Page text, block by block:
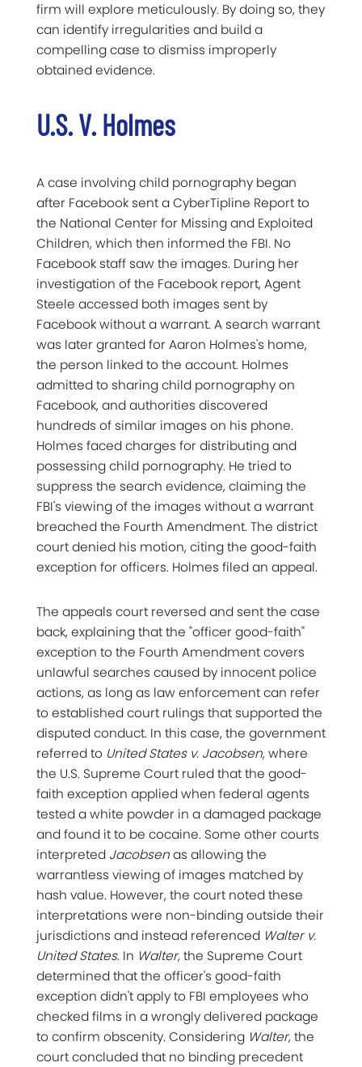
firm will explore meticulously. By doing so, they
can identify irregularities and build a
compelling case to dismiss improperly
obtained evidence.
U.S. V. Holmes
A case involving child pornography began
after Facebook sent a CyberTipline Report to
the National Center for Missing and Exploited
Children, which then informed the FBI. No
Facebook staff saw the images. During her
investigation of the Facebook report, Agent
Steele accessed both images sent by
Facebook without a warrant. A search warrant
was later granted for Aaron Holmes's home,
the person linked to the account. Holmes
admitted to sharing child pornography on
Facebook, and authorities discovered
hundreds of similar images on his phone.
Holmes faced charges for distributing and
possessing child pornography. He tried to
suppress the search evidence, claiming the
FBI's viewing of the images without a warrant
breached the Fourth Amendment. The district
court denied his motion, citing the good-faith
exception for officers. Holmes filed an appeal.
The appeals court reversed and sent the case
back, explaining that the "officer good-faith"
exception to the Fourth Amendment covers
unlawful searches caused by innocent police
actions, as long as law enforcement can refer
to established court rulings that supported the
disputed conduct. In this case, the government
referred to United States v. Jacobsen, where
the U.S. Supreme Court ruled that the good-
faith exception applied when federal agents
tested a white powder in a damaged package
and found it to be cocaine. Some other courts
interpreted Jacobsenas allowing the
warrantless viewing of images matched by
hash value. However, the court noted these
interpretations were non-binding outside their
jurisdictions and instead referenced Walter v.
United States. In Walter, the Supreme Court
determined that the officer's good-faith
exception didn't apply to FBI employees who
checked films in a wrongly delivered package
to confirm obscenity. Considering Walter, the
court concluded that no binding precedent